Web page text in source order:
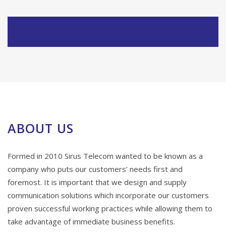
ABOUT US
Formed in 2010 Sirus Telecom wanted to be known as a
company who puts our customers’ needs first and
foremost. It is important that we design and supply
communication solutions which incorporate our customers
proven successful working practices while allowing them to
take advantage of immediate business benefits.